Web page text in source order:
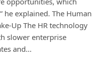
he explained. The Human
Up The HR technology
slower enterprise
and…